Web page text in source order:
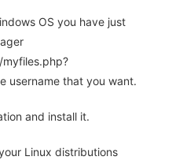
OS you have just
username that you want.
and install it.
Linux distributions